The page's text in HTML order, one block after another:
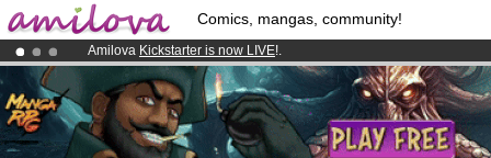
Comics, mangas, community!
Amilova Kickstarter is now LIVE!.
Already 134393membersand 1208comics & mangas!.
Premium membership from3.95 euros per month !Get membership